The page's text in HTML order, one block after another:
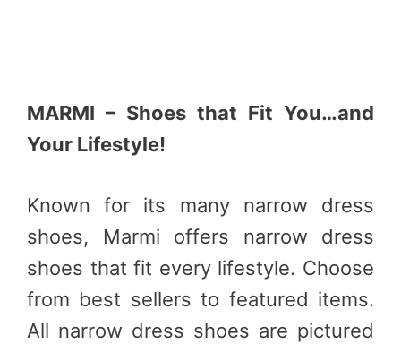
MARMI – Shoes that Fit You…and
Your Lifestyle!
Known for its many narrow dress
shoes, Marmi offers narrow dress
shoes that fit every lifestyle. Choose
from best sellers to featured items.
All narrow dress shoes are pictured